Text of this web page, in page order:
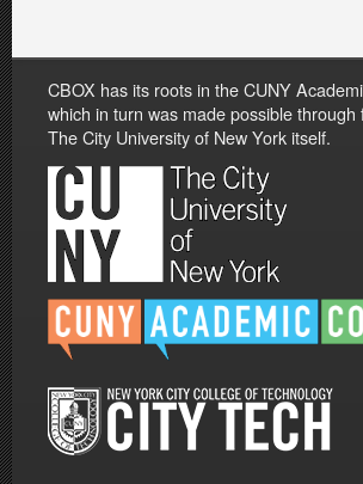
CBOX has its roots in the CUNY
which in turn was made possible through
The City University of New York itself.